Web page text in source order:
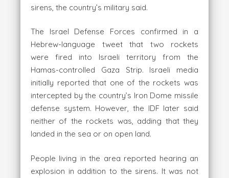
sirens, the country’s military said.
The Israel Defense Forces confirmed in a
Hebrew-language tweet that two rockets
were fired into Israeli territory from the
Hamas-controlled Gaza Strip. Israeli media
initially reported that one of the rockets was
intercepted by the country’s Iron Dome missile
defense system. However, the IDF later said
neither of the rockets was, adding that they
landed in the sea or on open land.
People living in the area reported hearing an
explosion in addition to the sirens. It was not